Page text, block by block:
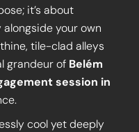
it’s about
your own
tile-clad alleys
grandeur of Belém
session in
cool yet deeply